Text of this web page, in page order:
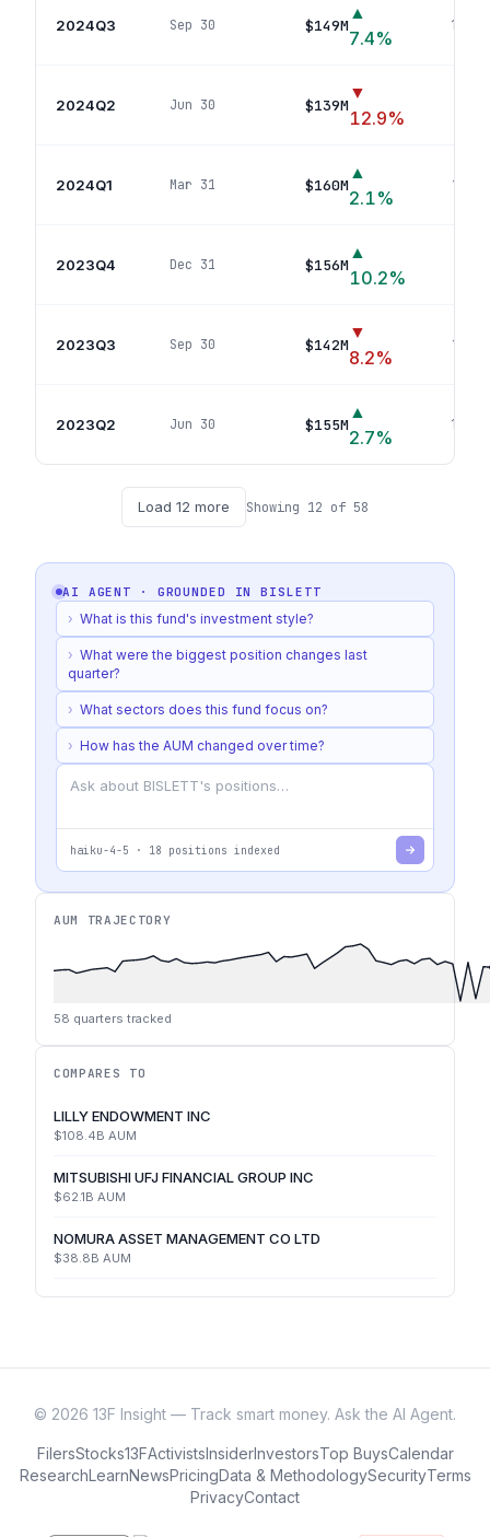
2024Q3 Sep 30 $149M
▲
7.4%
13
2024Q2 Jun 30 $139M
▼
12.9%
2024Q1 Mar 31 $160M
▲
2.1%
16
2023Q4 Dec 31 $156M
▲
10.2%
2023Q3 Sep 30 $142M
▼
8.2%
15
2023Q2 Jun 30 $155M
▲
2.7%
13
Load 12 more Showing 12 of 58
AI AGENT · GROUNDED INBISLETT
› What is this fund's investment style?
› What were the biggest position changes last
quarter?
› What sectors does this fund focus on?
› How has the AUM changed over time?
haiku-4-5 · 18 positions indexed
AUM TRAJECTORY
58 quarters tracked
COMPARES TO
LILLY ENDOWMENT INC
$108.4B AUM
MITSUBISHI UFJ FINANCIAL GROUP INC
$62.1B AUM
NOMURA ASSET MANAGEMENT CO LTD
$38.8B AUM
© 2026 13F Insight — Track smart money. Ask the AI Agent.
FilersStocks13FActivistsInsiderInvestorsTop BuysCalendar
ResearchLearnNewsPricingData & MethodologySecurityTerms
PrivacyContact